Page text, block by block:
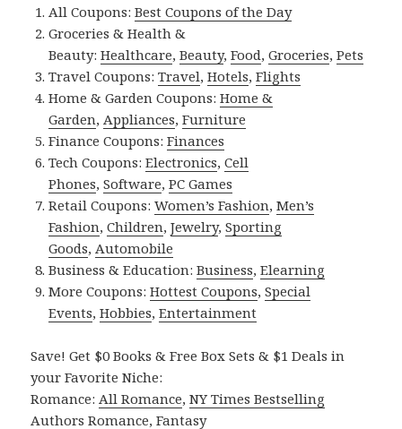
All Coupons:Best Coupons of the Day
Groceries & Health &
Beauty:Healthcare,Beauty,Food,Groceries,Pets
Travel Coupons:Travel,Hotels,Flights
Home & Garden Coupons:Home &
Garden,Appliances,Furniture
Finance Coupons:Finances
Tech Coupons:Electronics,Cell
Phones,Software,PC Games
Retail Coupons:Women’s Fashion,Men’s
Fashion,Children,Jewelry,Sporting
Goods,Automobile
Business & Education:Business,Elearning
More Coupons:Hottest Coupons,Special
Events,Hobbies,Entertainment
Save! Get $0 Books & Free Box Sets & $1 Deals in
your Favorite Niche:
Romance:All Romance,NY Times Bestselling
Authors Romance,Fantasy